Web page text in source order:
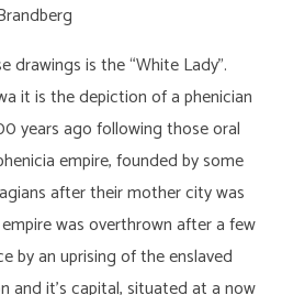
is the “White Lady”.
it is the depiction of a phenician
years ago following those oral
empire, founded by some
after their mother city was
was overthrown after a few
by an uprising of the enslaved
and it’s capital, situated at a now